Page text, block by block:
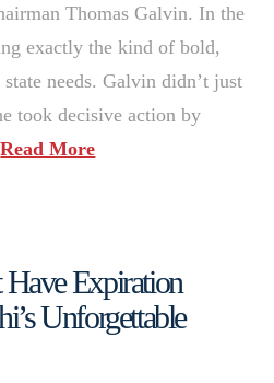
Thomas Galvin. In the
exactly the kind of bold,
needs. Galvin didn’t just
took decisive action by
Read More
Have Expiration
Unforgettable